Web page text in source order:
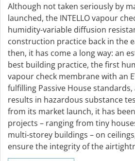
Although not taken seriously by
launched, the INTELLO vapour
humidity-variable diffusion
construction practice back in the
then, it has come a long way: an
best building practice, the first
vapour check membrane with an
fulfilling Passive House
results in hazardous substance
from its market launch, it has
projects – ranging from tiny
multi-storey buildings – on
ensure the integrity of the